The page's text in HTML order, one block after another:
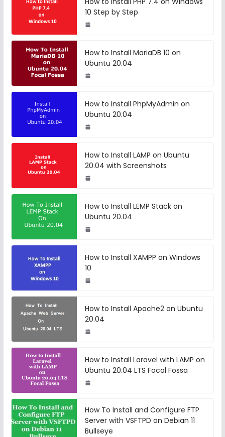
10 Step by Step
How to Install MariaDB 10 on
Ubuntu 20.04
How to Install PhpMyAdmin on
Ubuntu 20.04
How to Install LAMP on Ubuntu
20.04 with Screenshots
How to Install LEMP Stack on
Ubuntu 20.04
How to Install XAMPP on Windows
10
How to Install Apache2 on Ubuntu
20.04
How to Install Laravel with LAMP on
Ubuntu 20.04 LTS Focal Fossa
How To Install and Configure FTP
Server with VSFTPD on Debian 11
Bullseye